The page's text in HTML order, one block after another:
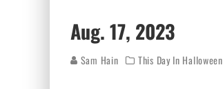
AUG. 5, 2026
Aug. 17, 2023
Sam Hain This Day In Halloween